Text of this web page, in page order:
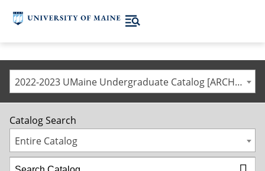
2022-2023 UMaine Undergraduate Catalog [ARCHIVED CATALOG]
Catalog Search
Entire Catalog